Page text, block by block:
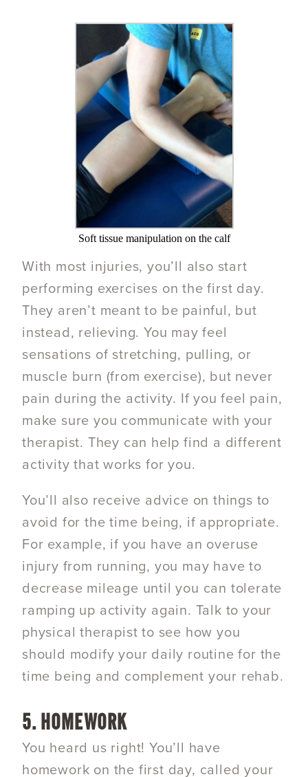
Soft tissue manipulation on the calf
With most injuries, you’ll also start
performing exercises on the first day.
They aren’t meant to be painful, but
instead, relieving. You may feel
sensations of stretching, pulling, or
muscle burn (from exercise), but never
pain during the activity. If you feel pain,
make sure you communicate with your
therapist. They can help find a different
activity that works for you.
You’ll also receive advice on things to
avoid for the time being, if appropriate.
For example, if you have an overuse
injury from running, you may have to
decrease mileage until you can tolerate
ramping up activity again. Talk to your
physical therapist to see how you
should modify your daily routine for the
time being and complement your rehab.
5. HOMEWORK
You heard us right! You’ll have
homework on the first day, called your